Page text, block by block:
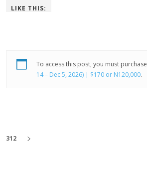
LIKE THIS:
To access this post, you must purchase
14 – Dec 5, 2026) | $170 or N120,000.
312